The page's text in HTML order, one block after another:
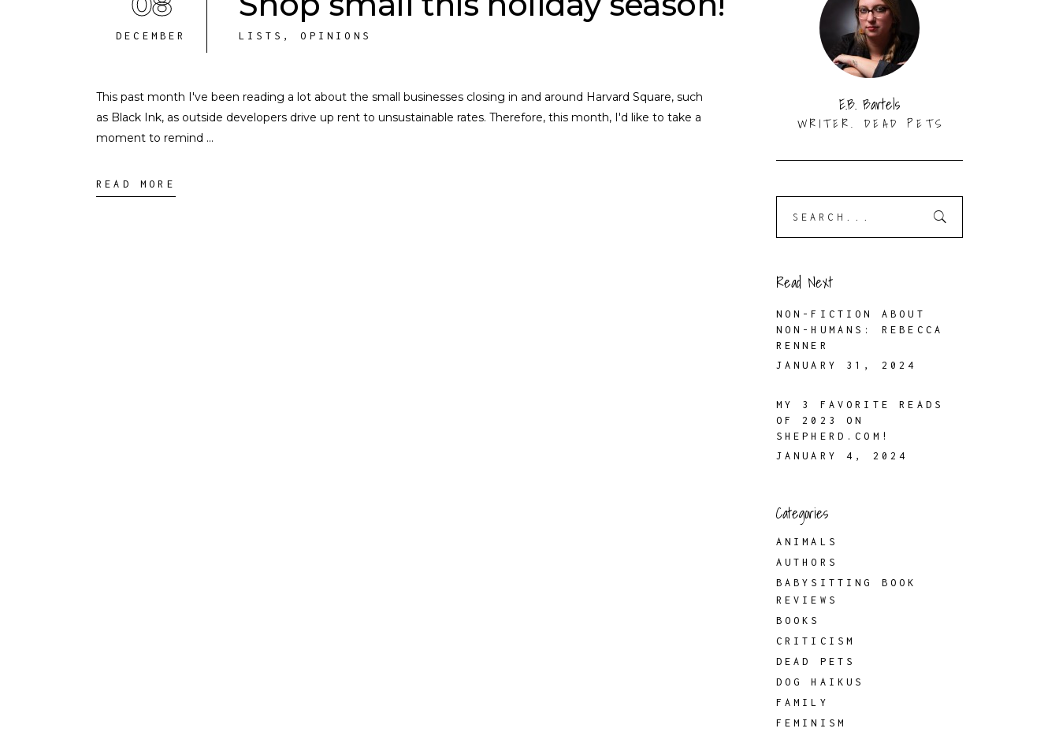
DECEMBER LISTS ,OPINIONS
This past month I've been reading a lot about the small businesses closing in and around Harvard Square, such
as Black Ink, as outside developers drive up rent to unsustainable rates. Therefore, this month, I'd like to take a
moment to remind
READ MORE
E.B. Bartels
WRITER. DEAD PETS
Read Next
NON-FICTION ABOUT
NON-HUMANS: REBECCA
RENNER
JANUARY 31, 2024
MY 3 FAVORITE READS
OF 2023 ON
SHEPHERD.COM!
JANUARY 4, 2024
Categories
ANIMALS
AUTHORS
BABYSITTING BOOK
REVIEWS
BOOKS
CRITICISM
DEAD PETS
DOG HAIKUS
FAMILY
FEMINISM